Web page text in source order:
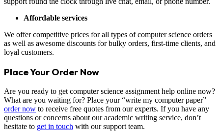
Affordable services
We offer competitive prices for all types of computer science orders
as well as awesome discounts for bulky orders, first-time clients, and
loyal customers.
Place Your Order Now
Are you ready to get computer science assignment help online now?
What are you waiting for? Place your “write my computer paper”
order now to receive free quotes from our experts. If you have any
questions or concerns about our academic writing service, don’t
hesitate to get in touch with our support team.